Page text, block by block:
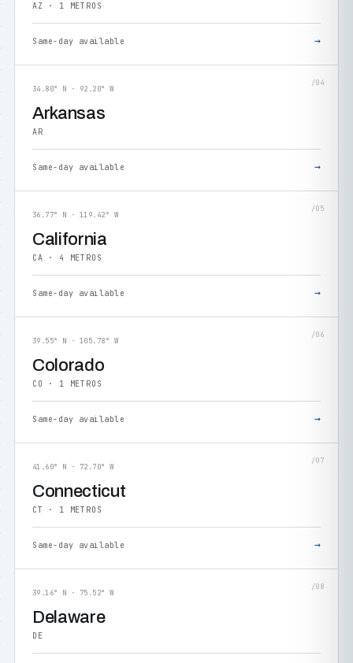
AZ · 1 METROS
Same-day available →
/04
34.80° N · 92.20° W
Arkansas
AR
Same-day available →
/05
36.77° N · 119.42° W
California
CA · 4 METROS
Same-day available →
/06
39.55° N · 105.78° W
Colorado
CO · 1 METROS
Same-day available →
/07
41.60° N · 72.70° W
Connecticut
CT · 1 METROS
Same-day available →
/08
39.16° N · 75.52° W
Delaware
DE